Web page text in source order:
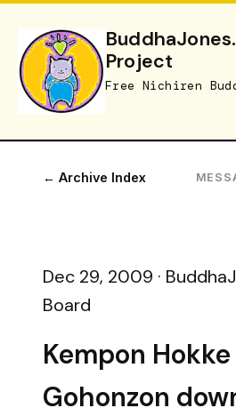
Project
Free Nichiren
← Archive Index
Dec 29, 2009 ·
Board
Kempon Hokke
Gohonzon